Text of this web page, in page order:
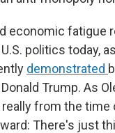
economic fatigue
politics today,
demonstrated
Trump. As
from the time
There's just